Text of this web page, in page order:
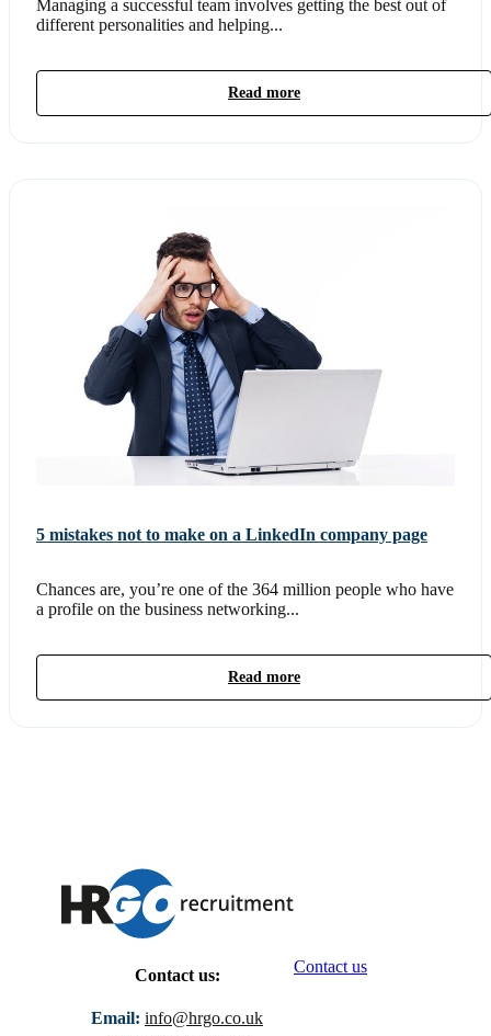
Managing a successful team involves getting the best out of
different personalities and helping...
Read more
5 mistakes not to make on a LinkedIn company page
Chances are, you’re one of the 364 million people who have
a profile on the business networking...
Read more
Contact us:
Email: info@hrgo.co.uk
Contact us